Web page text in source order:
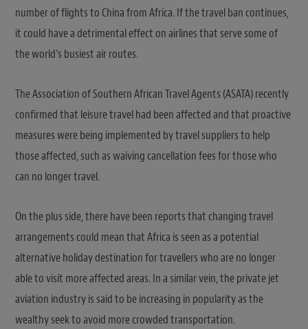
number of flights to China from Africa. If the travel ban continues,
it could have a detrimental effect on airlines that serve some of
the world’s busiest air routes.
The Association of Southern African Travel Agents (ASATA) recently
confirmed that leisure travel had been affected and that proactive
measures were being implemented by travel suppliers to help
those affected, such as waiving cancellation fees for those who
can no longer travel.
On the plus side, there have been reports that changing travel
arrangements could mean that Africa is seen as a potential
alternative holiday destination for travellers who are no longer
able to visit more affected areas. In a similar vein, the private jet
aviation industry is said to be increasing in popularity as the
wealthy seek to avoid more crowded transportation.